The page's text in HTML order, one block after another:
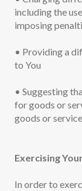
including the
imposing
• Providing a
to You
• Suggesting
for goods or
goods or
Exercising
In order to